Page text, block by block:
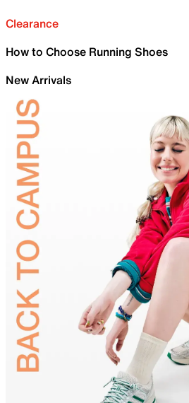
Clearance
How to Choose Running Shoes
New Arrivals